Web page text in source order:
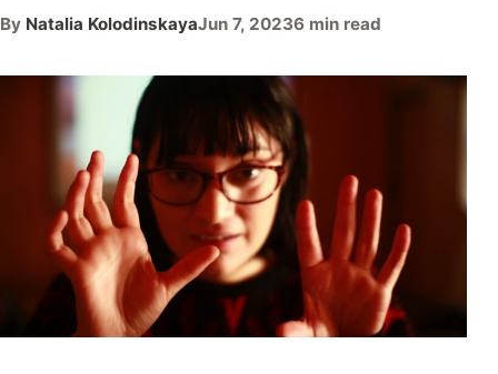
By Natalia KolodinskayaJun 7, 20236 min read